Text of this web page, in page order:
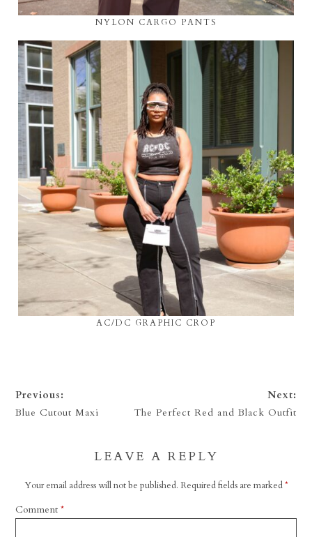
NYLON CARGO PANTS
AC/DC GRAPHIC CROP
Previous:
Blue Cutout Maxi
Next:
The Perfect Red and Black Outfit
LEAVE A REPLY
Your email address will not be published. Required fields are marked*
Comment*